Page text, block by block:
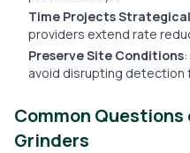
Time Projects
providers extend rate
Preserve Site Conditions
avoid disrupting detection
Common
Grinders